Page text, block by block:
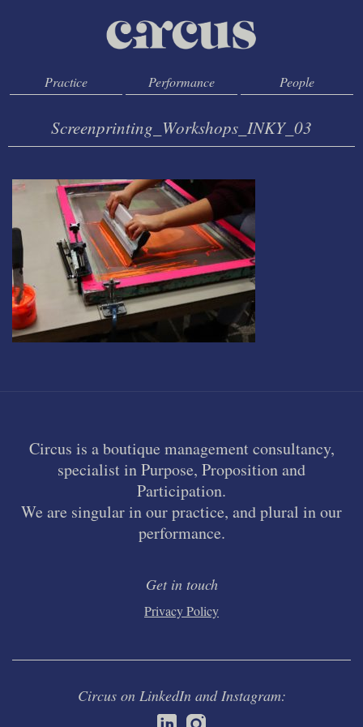
Practice Performance People
Screenprinting_Workshops_INKY_03
Circus is a boutique management consultancy,
specialist in Purpose, Proposition and
Participation.
We are singular in our practice, and plural in our
performance.
Get in touch
Privacy Policy
Circus on LinkedIn and Instagram: